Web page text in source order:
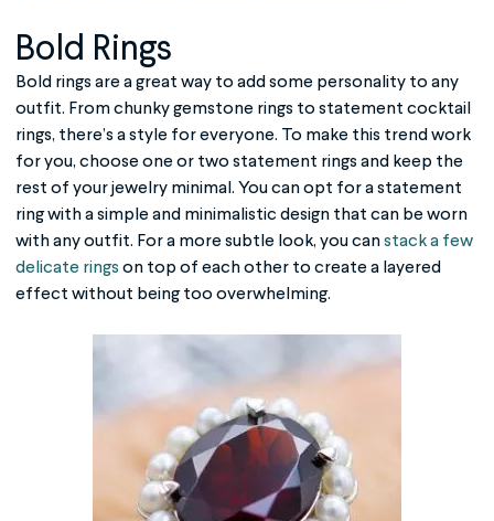
Bold Rings
Bold rings are a great way to add some personality to any
outfit. From chunky gemstone rings to statement cocktail
rings, there’s a style for everyone. To make this trend work
for you, choose one or two statement rings and keep the
rest of your jewelry minimal. You can opt for a statement
ring with a simple and minimalistic design that can be worn
with any outfit. For a more subtle look, you canstack a few
delicate rings on top of each other to create a layered
effect without being too overwhelming.